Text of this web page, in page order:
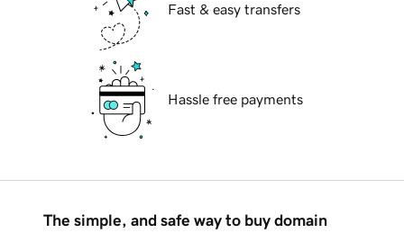
Fast & easy transfers
Hassle free payments
The simple, and safe way to buy domain